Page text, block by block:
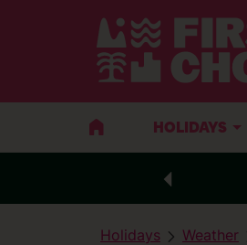
HOLIDAYS
Holidays Weather